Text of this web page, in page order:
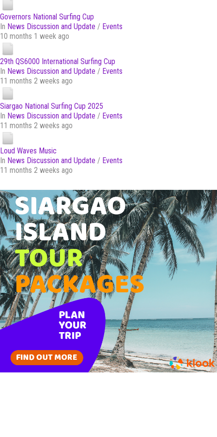
Governors National Surfing Cup
In News Discussion and Update / Events
10 months 1 week ago
29th QS6000 International Surfing Cup
In News Discussion and Update / Events
11 months 2 weeks ago
Siargao National Surfing Cup 2025
In News Discussion and Update / Events
11 months 2 weeks ago
Loud Waves Music
In News Discussion and Update / Events
11 months 2 weeks ago